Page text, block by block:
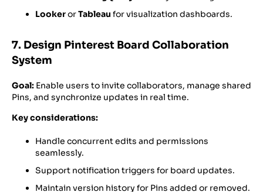
LookerorTableau for visualization dashboards.
7. Design Pinterest Board Collaboration
System
Goal: Enable users to invite collaborators, manage shared
Pins, and synchronize updates in real time.
Key considerations:
Handle concurrent edits and permissions
seamlessly.
Support notification triggers for board updates.
Maintain version history for Pins added or removed.